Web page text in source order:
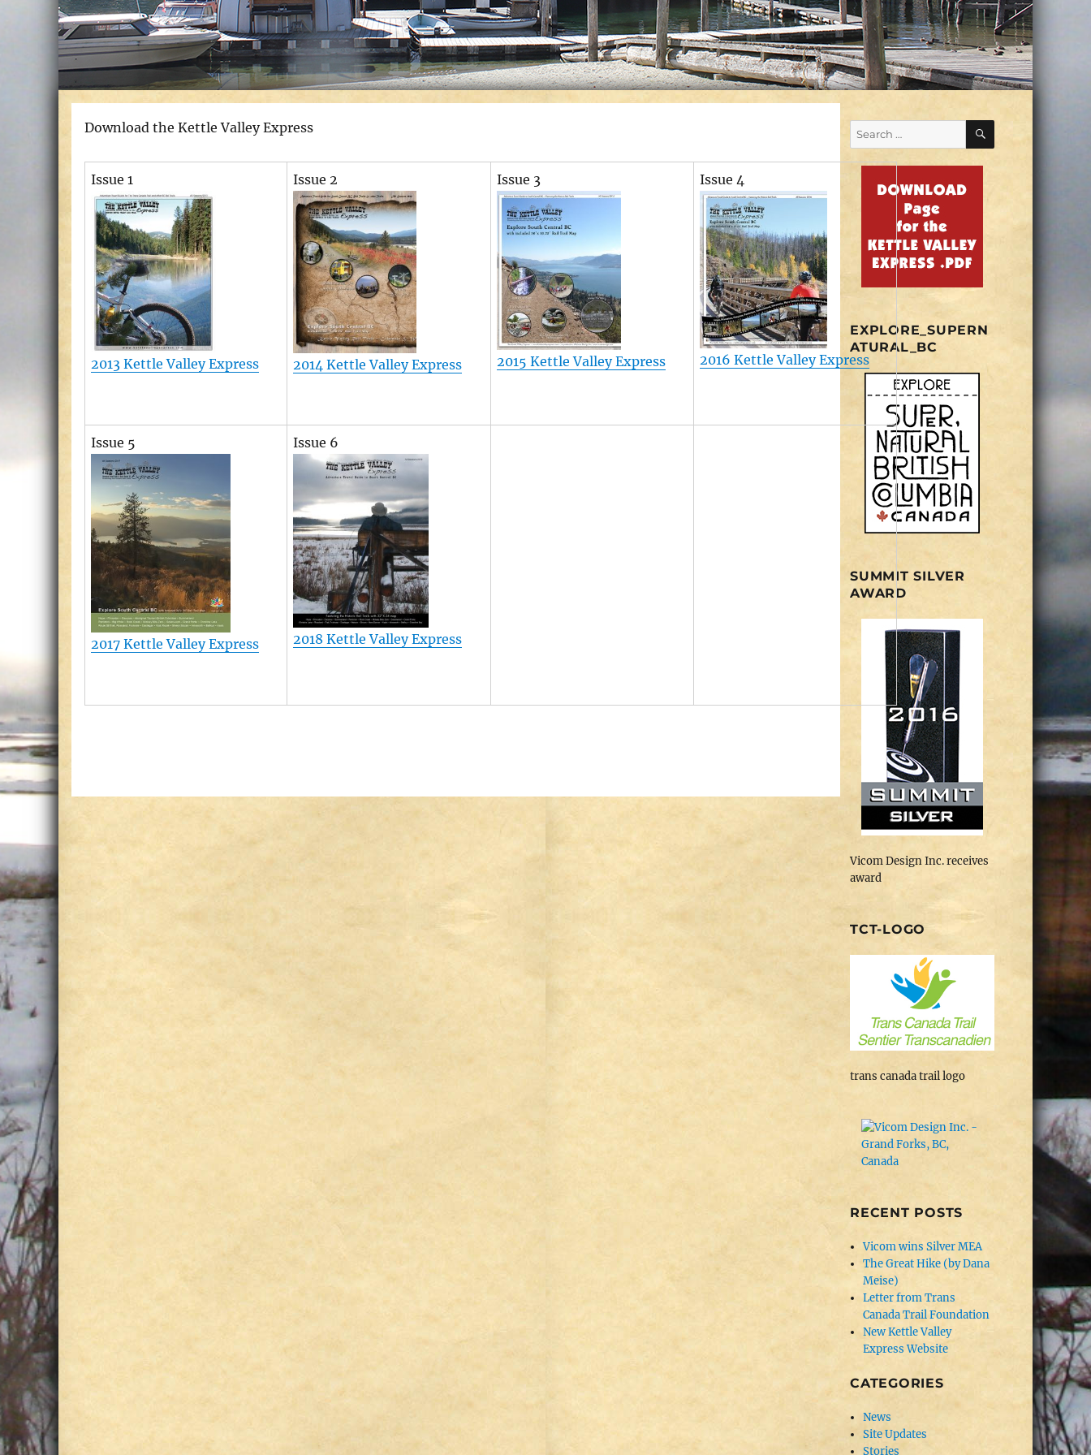
Download the Kettle Valley Express
Issue 1
2013 Kettle Valley Express
Issue 2
2014 Kettle Valley Express
Issue 3
2015 Kettle Valley Express
Issue 4
2016 Kettle Valley Express
Issue 5
2017 Kettle Valley Express
Issue 6
2018 Kettle Valley Express
Search
for:
SEARCH
EXPLORE_SUPERN
ATURAL_BC
SUMMIT SILVER
AWARD
Vicom Design Inc. receives
award
TCT-LOGO
trans canada trail logo
RECENT POSTS
Vicom wins Silver MEA
The Great Hike (by Dana
Meise)
Letter from Trans
Canada Trail Foundation
New Kettle Valley
Express Website
CATEGORIES
News
Site Updates
Stories